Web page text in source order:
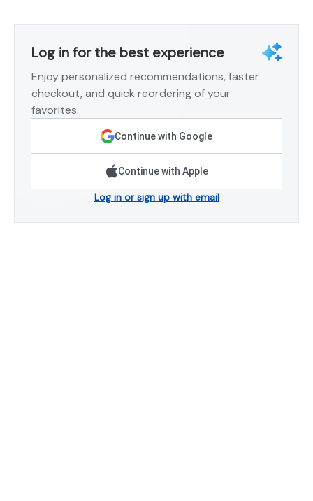
Log in for the best experience
Enjoy personalized recommendations, faster
checkout, and quick reordering of your
favorites.
Continue with Google
Continue with Apple
Log in or sign up with email